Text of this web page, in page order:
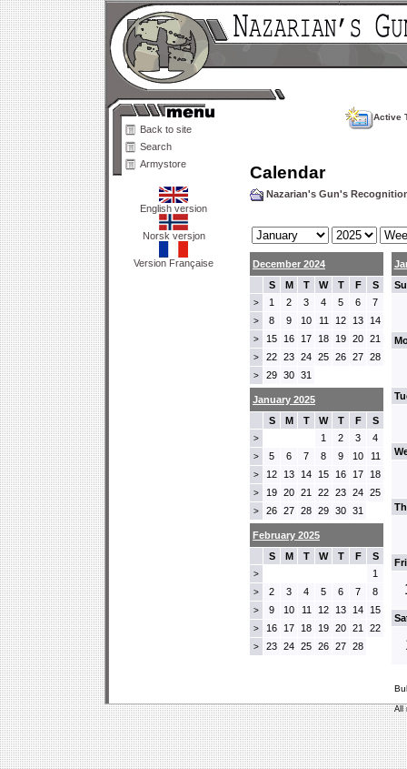
Back to site
Search
Armystore
English version
Norsk versjon
Version Française
Active
Calendar
Nazarian's Gun's
December 2024
S
M T W T F S
> 1 2 3 4 5 6 7
> 8 9 10 11 12 13 14
> 15 16 17 18 19 20 21
> 22 23 24 25 26 27 28
> 29 30 31
January 2025
S
M T W T F S
> 1 2 3 4
> 5 6 7 8 9 10 11
> 12 13 14 15 16 17 18
> 19 20 21 22 23 24 25
> 26 27 28 29 30 31
February 2025
S
M T W T F S
> 1
> 2 3 4 5 6 7 8
> 9 10 11 12 13 14 15
> 16 17 18 19 20 21 22
> 23 24 25 26 27 28
All